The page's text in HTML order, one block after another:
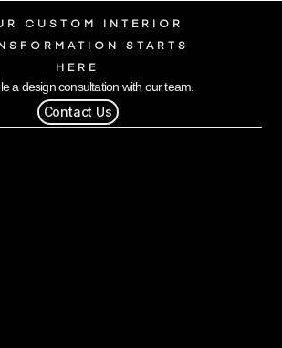
CUSTOM INTERIOR
STARTS
HERE
a design consultation with our team.
Contact Us